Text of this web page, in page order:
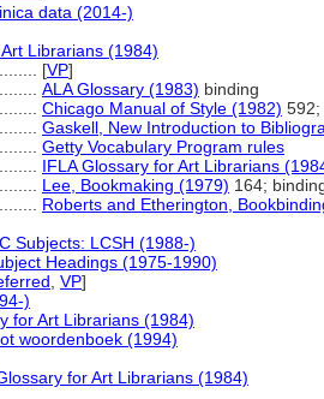
data (2014-)
Librarians (1984)
[VP]
ALA Glossary (1983) binding
Chicago Manual of Style (1982) 592;
Gaskell, New Introduction to
Getty Vocabulary Program rules
IFLA Glossary for Art Librarians
Lee, Bookmaking (1979) 164;
Roberts and Etherington,
Subjects: LCSH (1988-)
Headings (1975-1990)
VP]
)
for Art Librarians (1984)
woordenboek (1994)
for Art Librarians (1984)